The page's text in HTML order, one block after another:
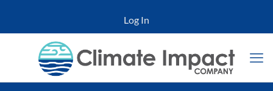
Log In